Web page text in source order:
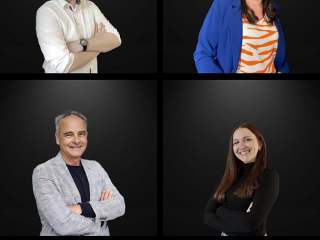
E-Mail E-Mail
E-Mail E-Mail